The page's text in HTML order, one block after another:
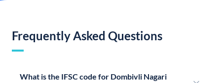
Frequently Asked Questions
What is the IFSC code for Dombivli Nagari